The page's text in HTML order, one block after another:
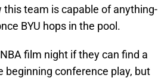
team is capable of anything-
BYU hops in the pool.
film night if they can find a
beginning conference play, but